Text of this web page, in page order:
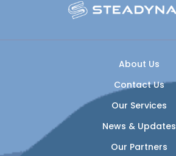
About Us
Contact Us
Our Services
News & Updates
Our Partners